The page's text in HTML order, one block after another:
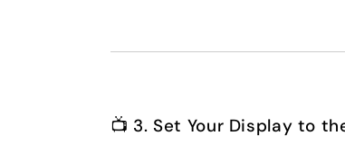
📺 3. Set Your Display to